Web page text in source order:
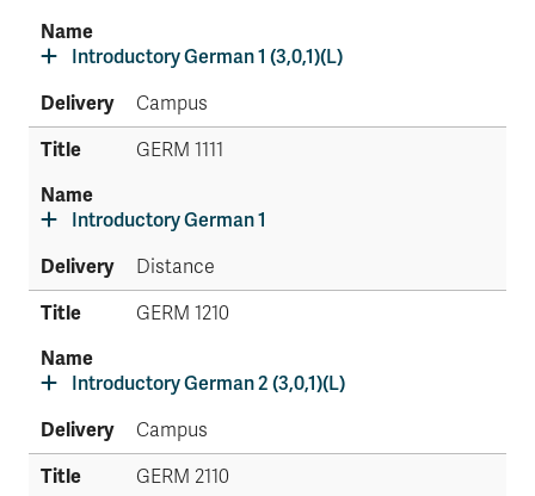
Introductory German 1 (3,0,1)(L)
Campus
GERM 1111
Introductory German 1
Distance
GERM 1210
Introductory German 2 (3,0,1)(L)
Campus
GERM 2110